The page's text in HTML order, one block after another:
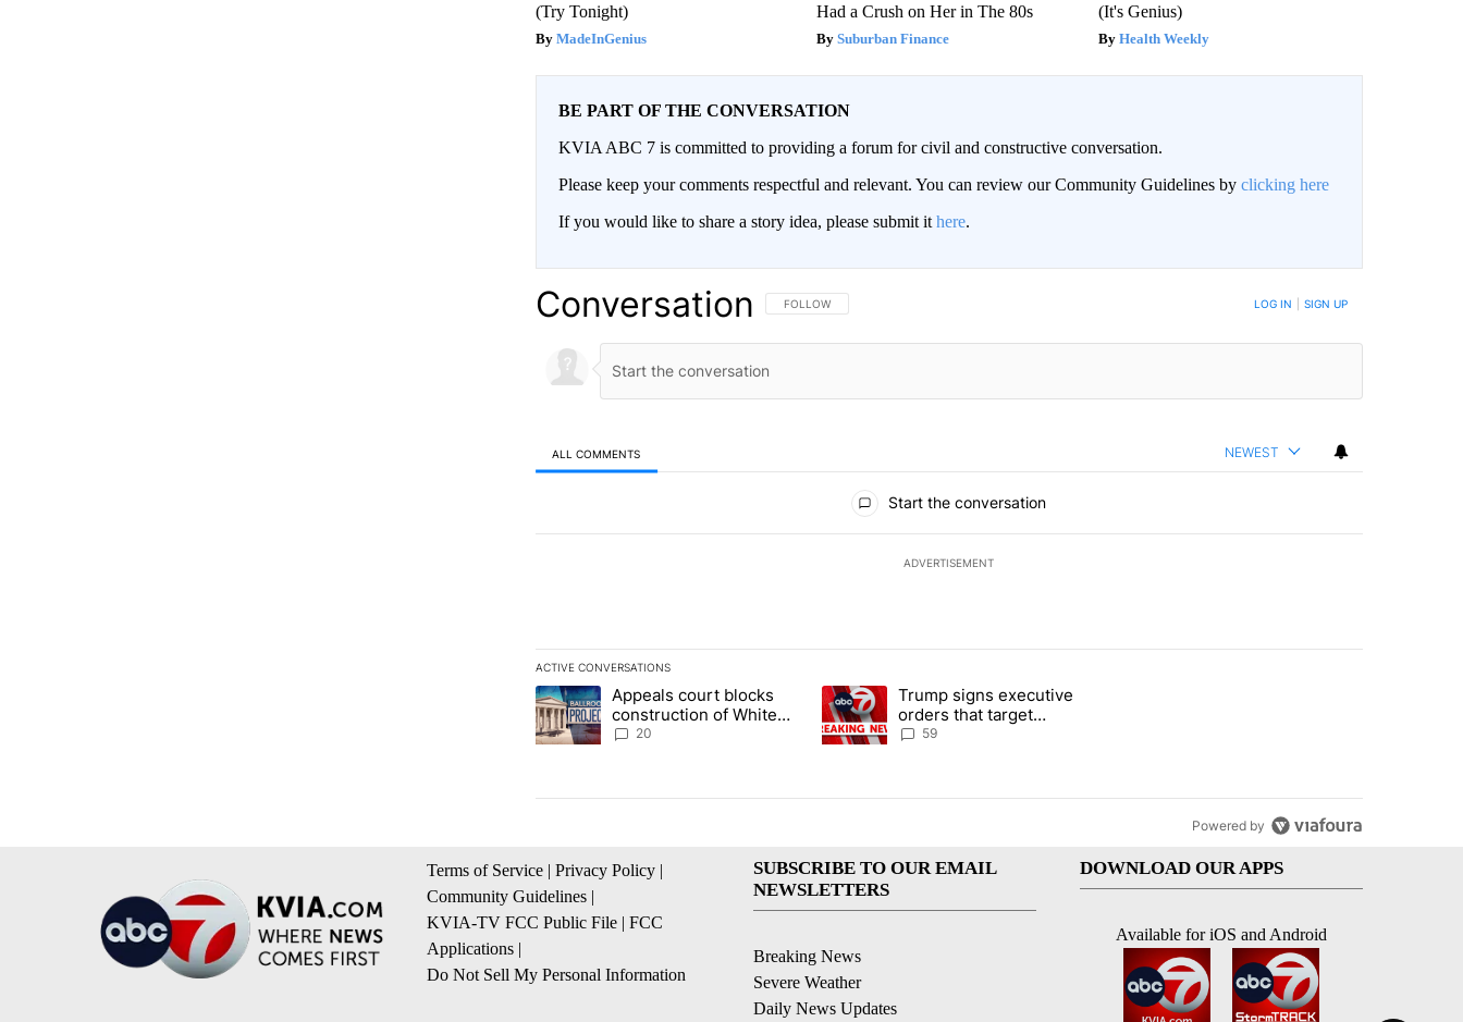
(Try Tonight)
MadeInGenius
Had a Crush on Her in The 80s
Suburban Finance
(It's Genius)
Health Weekly
BE PART OF THE CONVERSATION
KVIA ABC 7 is committed to providing a forum for civil and constructive conversation.
Please keep your comments respectful and relevant. You can review our Community Guidelines by clicking here
If you would like to share a story idea, please submit it here.
Conversation FOLLOW THIS CONVERSATION TO BE NOTIFIED WHEN NEW COMMENTS ARE POSTED
FOLLOW LOG IN SIGN UP
ALL COMMENTS NEWEST
Start the conversation
ADVERTISEMENT
ACTIVE CONVERSATIONS
The following is a list of the most commented articles in the last 7 days.
A trending article titled "Appeals court blocks construction of White House ballroom" with 20 comments.
Appeals court blocks
construction of White
House ballroom
20
A trending article titled "Trump signs executive orders that target birthright citizenship"
Trump signs executive
orders that target
birthright citizenship
59
Powered by
Terms of Service | Privacy Policy |
Community Guidelines |
KVIA-TV FCC Public File | FCC
Applications |
Do Not Sell My Personal Information
SUBSCRIBE TO OUR EMAIL
NEWSLETTERS
Breaking News
Severe Weather
Daily News Updates
DOWNLOAD OUR APPS
Available for iOS and Android